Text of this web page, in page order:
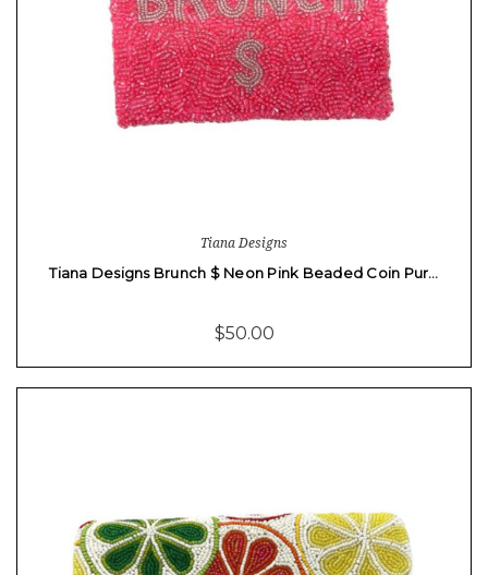
Tiana Designs
Tiana Designs Brunch $ Neon Pink Beaded Coin Pur…
$50.00